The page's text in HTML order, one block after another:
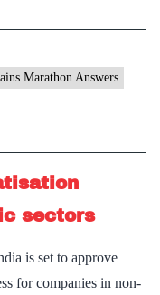
Marathon Answers
sectors
is set to approve
for companies in non-